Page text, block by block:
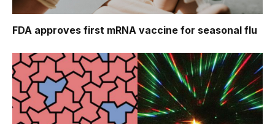
FDA approves first mRNA vaccine for seasonal flu